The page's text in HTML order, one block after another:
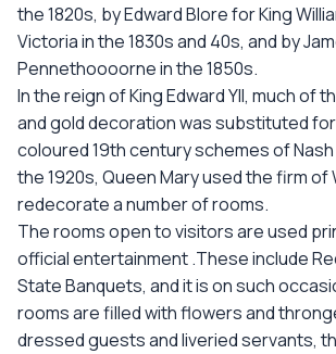
the 1820s, by Edward Blore for King
Victoria in the 1830s and 40s, and by
Pennethoooorne in the 1850s.
In the reign of King Edward YII, much of
and gold decoration was substituted
coloured 19th century schemes of Nash
the 1920s, Queen Mary used the firm of
redecorate a number of rooms.
The rooms open to visitors are used
official entertainment .These include
State Banquets, and it is on such
rooms are filled with flowers and
dressed guests and liveried servants,